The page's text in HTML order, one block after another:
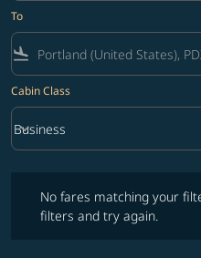
To
flight_land
Cabin Class
Cabin Class option Business
Business
keyboard_arrow_down
No fares matching your
filters and try again.